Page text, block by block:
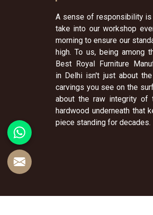
A sense of responsibility is
take into our workshop
morning to ensure our
high. To us, being among
Best Royal Furniture
in Delhi isn't just about
carvings you see on the
about the raw integrity of
hardwood underneath that
piece standing for decades.